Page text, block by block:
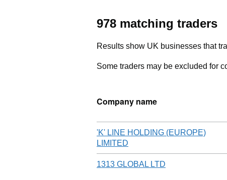
978 matching traders
Results show UK businesses that
Some traders may be excluded for
Company name
'K' LINE HOLDING (EUROPE)
LIMITED
1313 GLOBAL LTD